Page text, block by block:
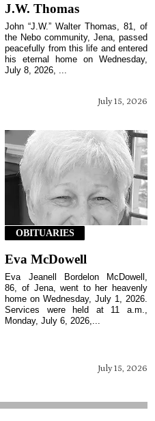
J.W. Thomas
July 15, 2026
John “J.W.” Walter Thomas, 81, of
the Nebo community, Jena, passed
peacefully from this life and entered
his eternal home on Wednesday,
July 8, 2026, ...
OBITUARIES
Eva McDowell
July 15, 2026
Eva Jeanell Bordelon McDowell,
86, of Jena, went to her heavenly
home on Wednesday, July 1, 2026.
Services were held at 11 a.m.,
Monday, July 6, 2026,...